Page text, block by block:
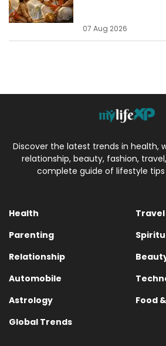
07 Aug 2026
Discover the latest trends in health,
relationship, beauty, fashion,
complete guide of lifestyle
Health
Travel
Parenting
Relationship
Automobile
Astrology
Food
Global Trends